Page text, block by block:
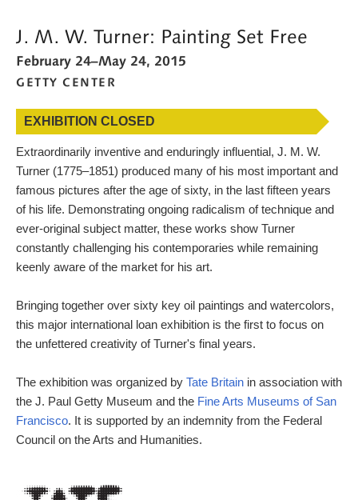
WHAT'S ON
CALENDAR
BLOG
CONNECT WITH US
SHOP
SUPPORT US
J. M. W. Turner: Painting Set Free
February 24–May 24, 2015
GETTY CENTER
EXHIBITION CLOSED
Extraordinarily inventive and enduringly influential, J. M. W.
Turner (1775–1851) produced many of his most important and
famous pictures after the age of sixty, in the last fifteen years
of his life. Demonstrating ongoing radicalism of technique and
ever-original subject matter, these works show Turner
constantly challenging his contemporaries while remaining
keenly aware of the market for his art.
Bringing together over sixty key oil paintings and watercolors,
this major international loan exhibition is the first to focus on
the unfettered creativity of Turner's final years.
The exhibition was organized by Tate Britain in association with
the J. Paul Getty Museum and the Fine Arts Museums of San
Francisco. It is supported by an indemnity from the Federal
Council on the Arts and Humanities.